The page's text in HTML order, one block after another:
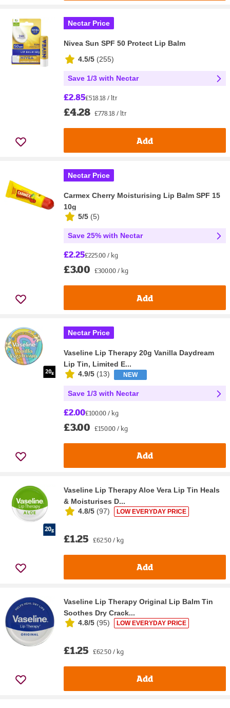
Nectar Price
Nivea Sun SPF 50 Protect Lip Balm
4.5/5 (255)
Save 1/3 with Nectar
£2.85£518.18 / ltr
£4.28 £778.18 / ltr
Add
Nectar Price
Carmex Cherry Moisturising Lip Balm SPF 15
10g
5/5 (5)
Save 25% with Nectar
£2.25£225.00 / kg
£3.00 £300.00 / kg
Add
Nectar Price
Vaseline Lip Therapy 20g Vanilla Daydream
Lip Tin, Limited E...
4.9/5 (13) NEW
Save 1/3 with Nectar
£2.00£100.00 / kg
£3.00 £150.00 / kg
Add
Vaseline Lip Therapy Aloe Vera Lip Tin Heals
& Moisturises D...
4.8/5 (97) LOW EVERYDAY PRICE
£1.25 £62.50 / kg
Add
Vaseline Lip Therapy Original Lip Balm Tin
Soothes Dry Crack...
4.8/5 (95) LOW EVERYDAY PRICE
£1.25 £62.50 / kg
Add